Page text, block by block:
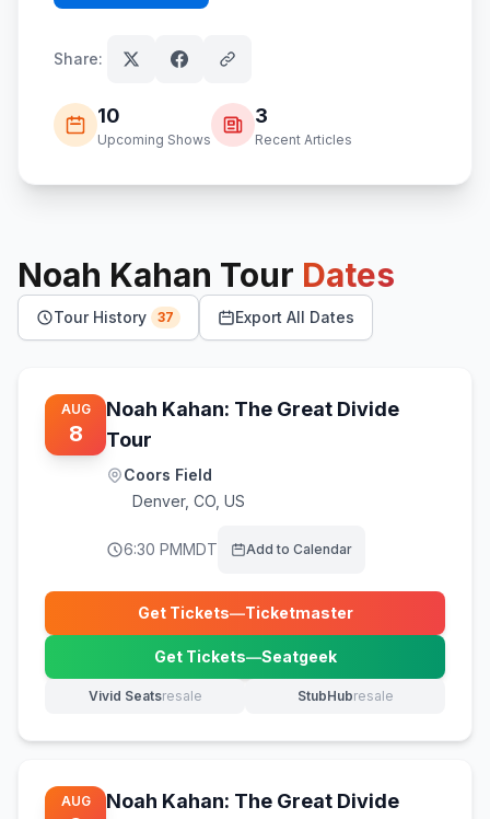
Share:
10
Upcoming Shows
3
Recent Articles
Noah Kahan Tour Dates
Tour History 37 Export All Dates
AUG
8
Noah Kahan: The Great Divide
Tour
Coors Field
Denver, CO, US
6:30 PMMDT Add to Calendar
Get Tickets—Ticketmaster
(opens in new tab)
Get Tickets—Seatgeek
(opens in new tab)
Vivid Seatsresale
(opens in new tab) StubHubresale
(opens in new tab)
AUG
Noah Kahan: The Great Divide